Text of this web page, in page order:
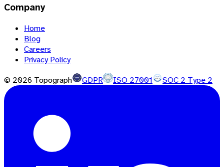
Company
Home
Blog
Careers
Privacy Policy
© 2026 Topograph GDPR ISO 27001 SOC 2 Type 2